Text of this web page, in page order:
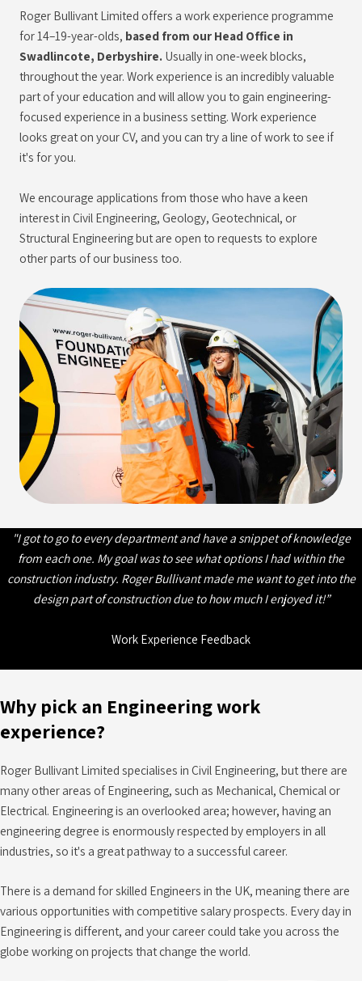
Roger Bullivant Limited offers a work experience programme
for 14–19-year-olds, based from our Head Office in
Swadlincote, Derbyshire. Usually in one-week blocks,
throughout the year. Work experience is an incredibly valuable
part of your education and will allow you to gain engineering-
focused experience in a business setting. Work experience
looks great on your CV, and you can try a line of work to see if
it's for you.
We encourage applications from those who have a keen
interest in Civil Engineering, Geology, Geotechnical, or
Structural Engineering but are open to requests to explore
other parts of our business too.
"I got to go to every department and have a snippet of knowledge
from each one. My goal was to see what options I had within the
construction industry. Roger Bullivant made me want to get into the
design part of construction due to how much I enjoyed it!”
Work Experience Feedback
Why pick an Engineering work
experience?
Roger Bullivant Limited specialises in Civil Engineering, but there are
many other areas of Engineering, such as Mechanical, Chemical or
Electrical. Engineering is an overlooked area; however, having an
engineering degree is enormously respected by employers in all
industries, so it's a great pathway to a successful career.
There is a demand for skilled Engineers in the UK, meaning there are
various opportunities with competitive salary prospects. Every day in
Engineering is different, and your career could take you across the
globe working on projects that change the world.